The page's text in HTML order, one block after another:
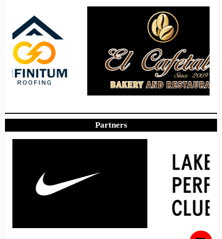
Hours Seconds
Hope to see you there!
Partners